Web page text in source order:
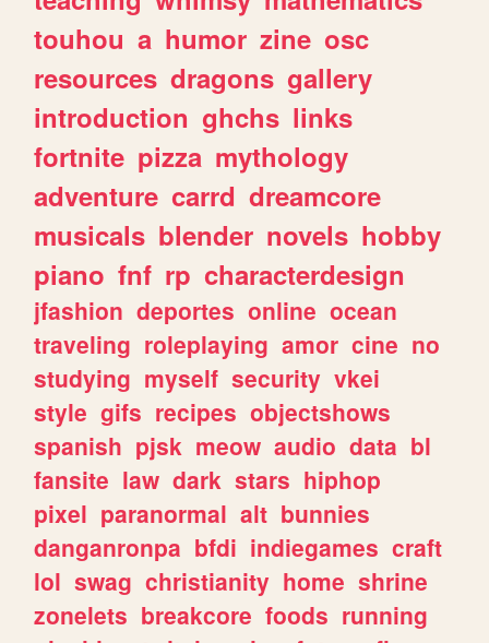
touhou a humor zine osc
resources dragons gallery
introduction ghchs links
fortnite pizza mythology
adventure carrd dreamcore
musicals blender novels hobby
piano fnf rp characterdesign
jfashion deportes online ocean
traveling roleplaying amor cine no
studying myself security vkei
style gifs recipes objectshows
spanish pjsk meow audio data bl
fansite law dark stars hiphop
pixel paranormal alt bunnies
danganronpa bfdi indiegames craft
lol swag christianity home shrine
zonelets breakcore foods running